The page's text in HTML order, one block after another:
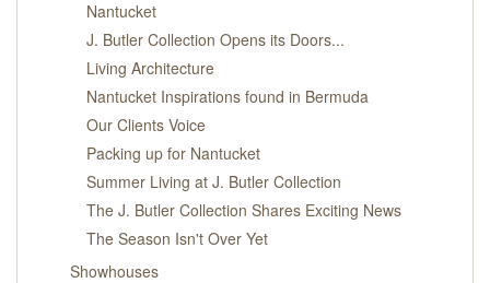
Nantucket
J. Butler Collection Opens its Doors...
Living Architecture
Nantucket Inspirations found in Bermuda
Our Clients Voice
Packing up for Nantucket
Summer Living at J. Butler Collection
The J. Butler Collection Shares Exciting News
The Season Isn't Over Yet
Showhouses